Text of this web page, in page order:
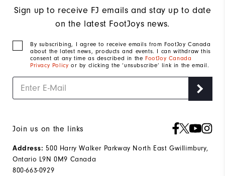
Sign up to receive FJ emails and stay up to date
on the latest FootJoys news.
By subscribing, I agree to receive emails from FootJoy Canada
about the latest news, products and events. I can withdraw this
consent at any time as described in the FootJoy Canada
Privacy Policy or by clicking the ‘unsubscribe’ link in the email.
Join us on the links
Address: 500 Harry Walker Parkway North East Gwillimbury,
Ontario L9N 0M9 Canada
800-663-0929